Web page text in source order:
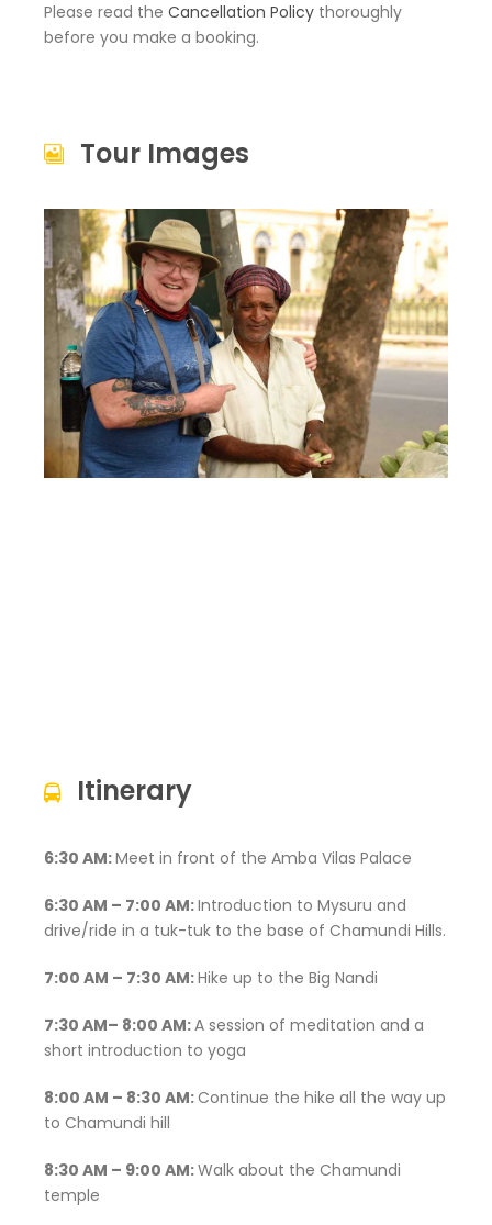
Please read the Cancellation Policy thoroughly
before you make a booking.
Tour Images
Itinerary
6:30 AM:Meet in front of the Amba Vilas Palace
6:30 AM – 7:00 AM:Introduction to Mysuru and
drive/ride in a tuk-tuk to the base of Chamundi Hills.
7:00 AM – 7:30 AM:Hike up to the Big Nandi
7:30 AM– 8:00 AM:A session of meditation and a
short introduction to yoga
8:00 AM – 8:30 AM:Continue the hike all the way up
to Chamundi hill
8:30 AM – 9:00 AM:Walk about the Chamundi
temple